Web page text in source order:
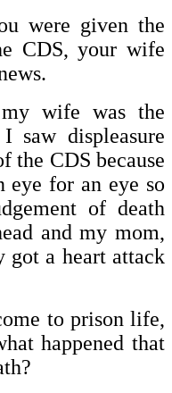
were given the
CDS, your wife
wife was the
saw displeasure
the CDS because
eye for an eye so
of death
and my mom,
got a heart attack
to prison life,
happened that